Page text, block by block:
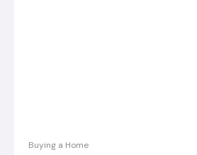
Buying a Home